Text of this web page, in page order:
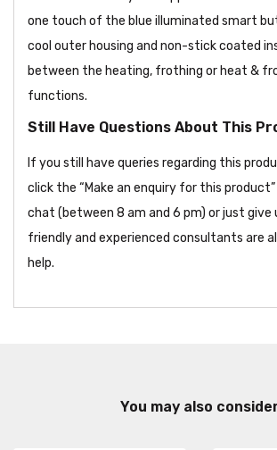
one touch of the blue illuminated smart
cool outer housing and non-stick coated
between the heating, frothing or heat &
functions.
Still Have Questions About This
If you still have queries regarding this
click the “Make an enquiry for this
chat (between 8 am and 6 pm) or just give
friendly and experienced consultants are
help.
You may also